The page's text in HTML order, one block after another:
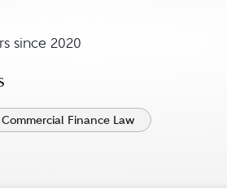
map location for Anisa I. Abdullahi
since 2020
Commercial Finance Law